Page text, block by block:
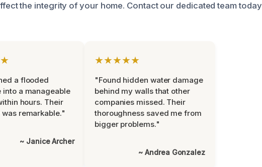
the integrity of your home. Contact our dedicated team today
a flooded
into a manageable
hours. Their
remarkable."
~ Janice Archer
★★★★★
"Found hidden water damage
behind my walls that other
companies missed. Their
thoroughness saved me from
bigger problems."
~ Andrea Gonzalez